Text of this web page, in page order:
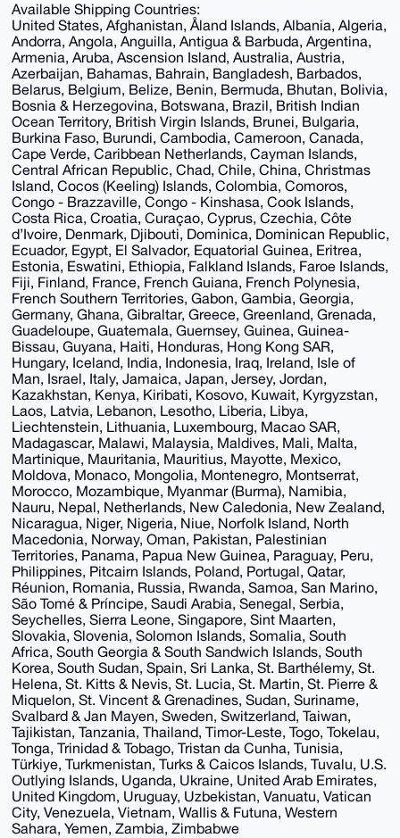
Available Shipping Countries:
United States, Afghanistan, Åland Islands, Albania, Algeria,
Andorra, Angola, Anguilla, Antigua & Barbuda, Argentina,
Armenia, Aruba, Ascension Island, Australia, Austria,
Azerbaijan, Bahamas, Bahrain, Bangladesh, Barbados,
Belarus, Belgium, Belize, Benin, Bermuda, Bhutan, Bolivia,
Bosnia & Herzegovina, Botswana, Brazil, British Indian
Ocean Territory, British Virgin Islands, Brunei, Bulgaria,
Burkina Faso, Burundi, Cambodia, Cameroon, Canada,
Cape Verde, Caribbean Netherlands, Cayman Islands,
Central African Republic, Chad, Chile, China, Christmas
Island, Cocos (Keeling) Islands, Colombia, Comoros,
Congo - Brazzaville, Congo - Kinshasa, Cook Islands,
Costa Rica, Croatia, Curaçao, Cyprus, Czechia, Côte
d’Ivoire, Denmark, Djibouti, Dominica, Dominican Republic,
Ecuador, Egypt, El Salvador, Equatorial Guinea, Eritrea,
Estonia, Eswatini, Ethiopia, Falkland Islands, Faroe Islands,
Fiji, Finland, France, French Guiana, French Polynesia,
French Southern Territories, Gabon, Gambia, Georgia,
Germany, Ghana, Gibraltar, Greece, Greenland, Grenada,
Guadeloupe, Guatemala, Guernsey, Guinea, Guinea-
Bissau, Guyana, Haiti, Honduras, Hong Kong SAR,
Hungary, Iceland, India, Indonesia, Iraq, Ireland, Isle of
Man, Israel, Italy, Jamaica, Japan, Jersey, Jordan,
Kazakhstan, Kenya, Kiribati, Kosovo, Kuwait, Kyrgyzstan,
Laos, Latvia, Lebanon, Lesotho, Liberia, Libya,
Liechtenstein, Lithuania, Luxembourg, Macao SAR,
Madagascar, Malawi, Malaysia, Maldives, Mali, Malta,
Martinique, Mauritania, Mauritius, Mayotte, Mexico,
Moldova, Monaco, Mongolia, Montenegro, Montserrat,
Morocco, Mozambique, Myanmar (Burma), Namibia,
Nauru, Nepal, Netherlands, New Caledonia, New Zealand,
Nicaragua, Niger, Nigeria, Niue, Norfolk Island, North
Macedonia, Norway, Oman, Pakistan, Palestinian
Territories, Panama, Papua New Guinea, Paraguay, Peru,
Philippines, Pitcairn Islands, Poland, Portugal, Qatar,
Réunion, Romania, Russia, Rwanda, Samoa, San Marino,
São Tomé & Príncipe, Saudi Arabia, Senegal, Serbia,
Seychelles, Sierra Leone, Singapore, Sint Maarten,
Slovakia, Slovenia, Solomon Islands, Somalia, South
Africa, South Georgia & South Sandwich Islands, South
Korea, South Sudan, Spain, Sri Lanka, St. Barthélemy, St.
Helena, St. Kitts & Nevis, St. Lucia, St. Martin, St. Pierre &
Miquelon, St. Vincent & Grenadines, Sudan, Suriname,
Svalbard & Jan Mayen, Sweden, Switzerland, Taiwan,
Tajikistan, Tanzania, Thailand, Timor-Leste, Togo, Tokelau,
Tonga, Trinidad & Tobago, Tristan da Cunha, Tunisia,
Türkiye, Turkmenistan, Turks & Caicos Islands, Tuvalu, U.S.
Outlying Islands, Uganda, Ukraine, United Arab Emirates,
United Kingdom, Uruguay, Uzbekistan, Vanuatu, Vatican
City, Venezuela, Vietnam, Wallis & Futuna, Western
Sahara, Yemen, Zambia, Zimbabwe